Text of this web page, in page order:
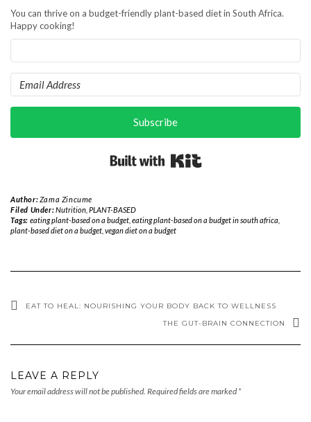
You can thrive on a budget-friendly plant-based diet in South Africa.
Happy cooking!
Subscribe
Author:Zama Zincume
Filed Under:Nutrition, PLANT-BASED
Tags: eating plant-based on a budget, eating plant-based on a budget in south africa
plant-based diet on a budget vegan diet on a budget
EAT TO HEAL: NOURISHING YOUR BODY BACK TO WELLNESS
THE GUT-BRAIN CONNECTION
LEAVE A REPLY
Your email address will not be published. Required fields are marked *